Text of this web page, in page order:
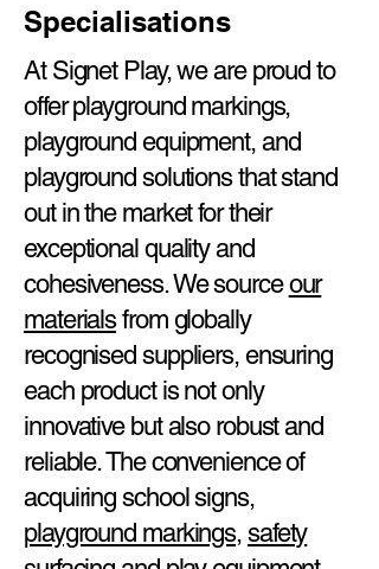
Specialisations
At Signet Play, we are proud to
offer playground markings,
playground equipment, and
playground solutions that stand
out in the market for their
exceptional quality and
cohesiveness. We sourceour
materialsfrom globally
recognised suppliers, ensuring
each product is not only
innovative but also robust and
reliable. The convenience of
acquiring school signs,
playground markings, safety